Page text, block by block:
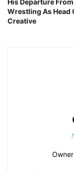
His Departure
Wrestling As Head
Creative